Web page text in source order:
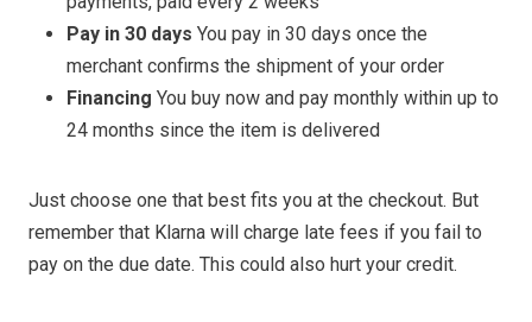
Pay in 30 days You pay in 30 days once the
merchant confirms the shipment of your order
Financing You buy now and pay monthly within up to
24 months since the item is delivered
Just choose one that best fits you at the checkout. But
remember that Klarna will charge late fees if you fail to
pay on the due date. This could also hurt your credit.